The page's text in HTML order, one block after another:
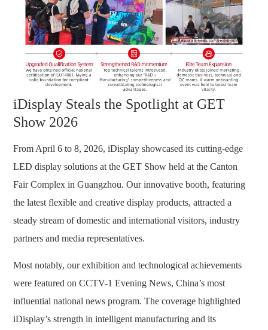
iDisplay Steals the Spotlight at GET
Show 2026
From April 6 to 8, 2026, iDisplay showcased its cutting-edge
LED display solutions at the GET Show held at the Canton
Fair Complex in Guangzhou. Our innovative booth, featuring
the latest flexible and creative display products, attracted a
steady stream of domestic and international visitors, industry
partners and media representatives.
Most notably, our exhibition and technological achievements
were featured onCCTV-1 Evening News, China’s most
influential national news program. The coverage highlighted
iDisplay’s strength in intelligent manufacturing and its